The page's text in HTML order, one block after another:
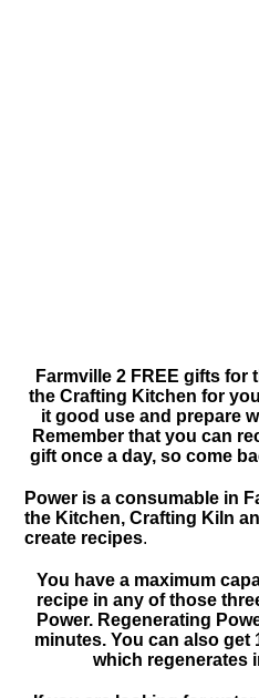
Farmville 2 FREE gifts
the Crafting Kitchen for
it good use and prepare
Remember that you can
gift once a day, so come
Power is a consumable in
the Kitchen, Crafting Kiln
create recipes.
You have a maximum
recipe in any of those
Power. Regenerating
minutes. You can also get
which regenerates